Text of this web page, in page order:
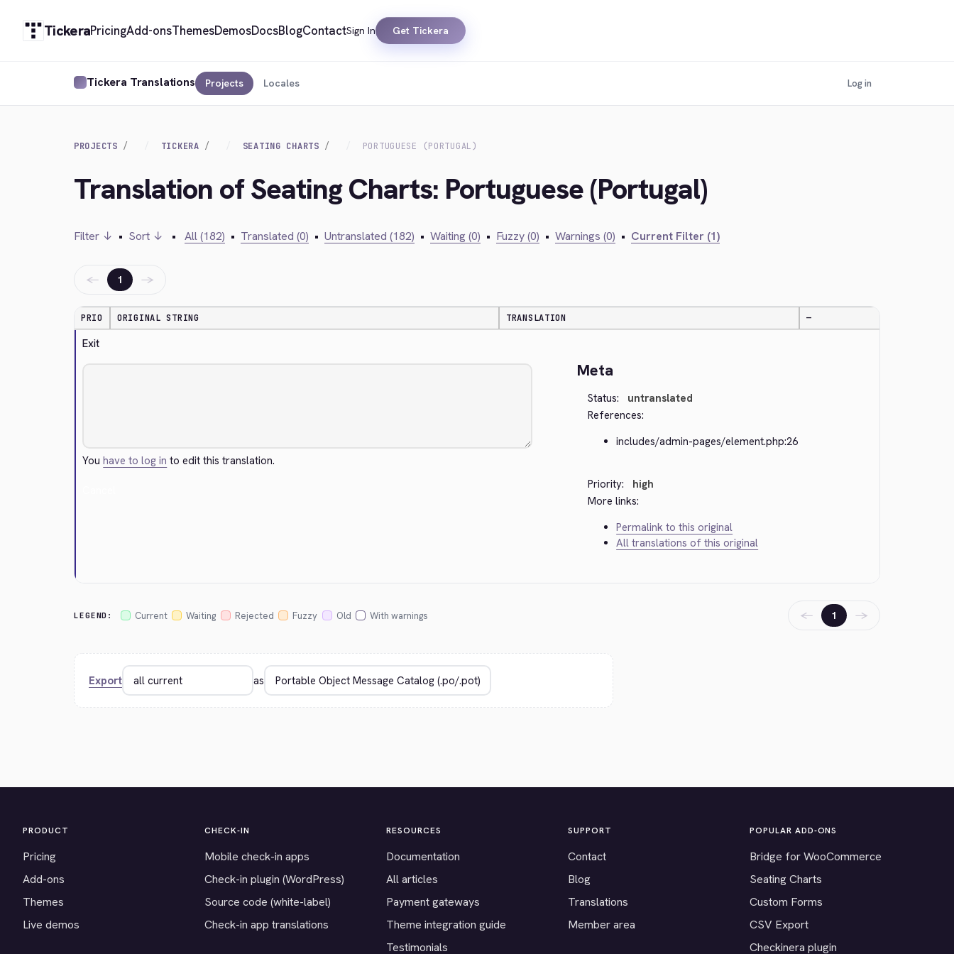
TickeraPricingAdd-onsThemesDemosDocsBlogContactSign In Get Tickera
Tickera Translations Projects Locales Log in
PROJECTS TICKERA SEATING CHARTS PORTUGUESE (PORTUGAL)
Translation of Seating Charts: Portuguese (Portugal)
Filter ↓ • Sort ↓ • All (182) • Translated (0) • Untranslated (182) • Waiting (0) • Fuzzy (0) • Warnings (0) • Current Filter (1)
← 1 →
PRIO ORIGINAL STRING TRANSLATION —
Exit
Youhave to log in to edit this translation.
Meta
Status:
untranslated
References:
includes/admin-pages/element.php:26
Priority:
high
More links:
Permalink to this original
All translations of this original
LEGEND: Current Waiting Rejected Fuzzy Old With warnings ← 1 →
Export as
PRODUCT
Pricing
Add-ons
Themes
Live demos
CHECK-IN
Mobile check-in apps
Check-in plugin (WordPress)
Source code (white-label)
Check-in app translations
RESOURCES
Documentation
All articles
Payment gateways
Theme integration guide
Testimonials
SUPPORT
Contact
Blog
Translations
Member area
POPULAR ADD-ONS
Bridge for WooCommerce
Seating Charts
Custom Forms
CSV Export
Checkinera plugin